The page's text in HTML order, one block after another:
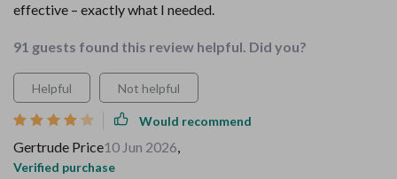
effective – exactly what I needed.
91 guests found this review helpful. Did you?
Helpful Not helpful
Would recommend
Gertrude Price10 Jun 2026,
Verified purchase